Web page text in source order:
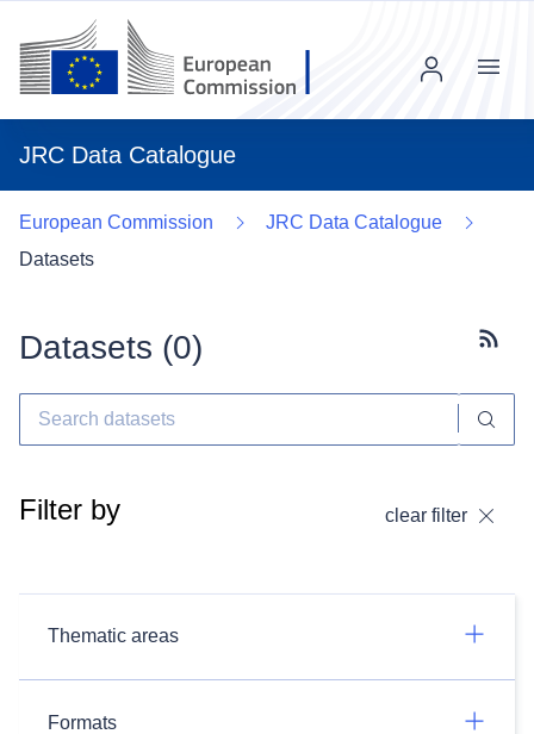
JRC Data Catalogue
Menu
European Commission
JRC Data Catalogue
Datasets
Datasets (0)
Filter by clear filter
Thematic areas
Formats